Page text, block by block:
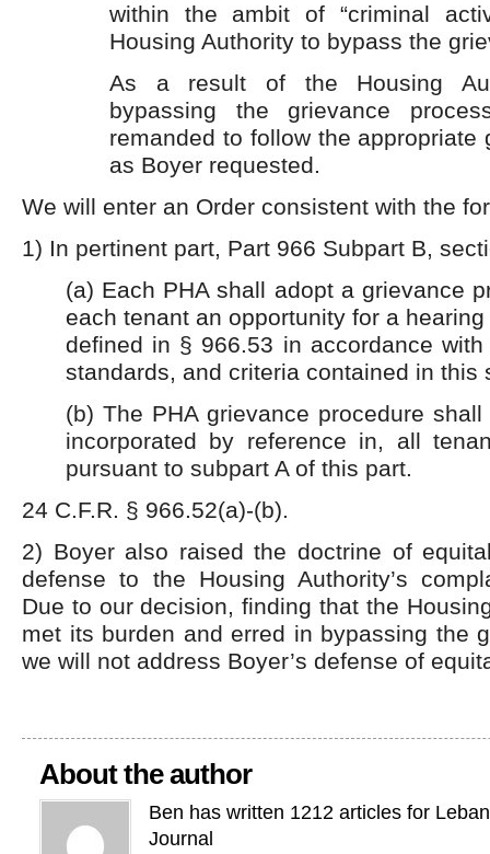
within the ambit of “criminal
Housing Authority to bypass the
As a result of the Housing
bypassing the grievance
remanded to follow the appropriate
as Boyer requested.
We will enter an Order consistent with the
1) In pertinent part, Part 966 Subpart B,
(a) Each PHA shall adopt a grievance
each tenant an opportunity for a
defined in § 966.53 in accordance
standards, and criteria contained in this
(b) The PHA grievance procedure
incorporated by reference in, all
pursuant to subpart A of this part.
24 C.F.R. § 966.52(a)-(b).
2) Boyer also raised the doctrine of
defense to the Housing Authority’s
Due to our decision, finding that the
met its burden and erred in bypassing the
we will not address Boyer’s defense of
About the author
Ben has written 1212 articles for
Journal